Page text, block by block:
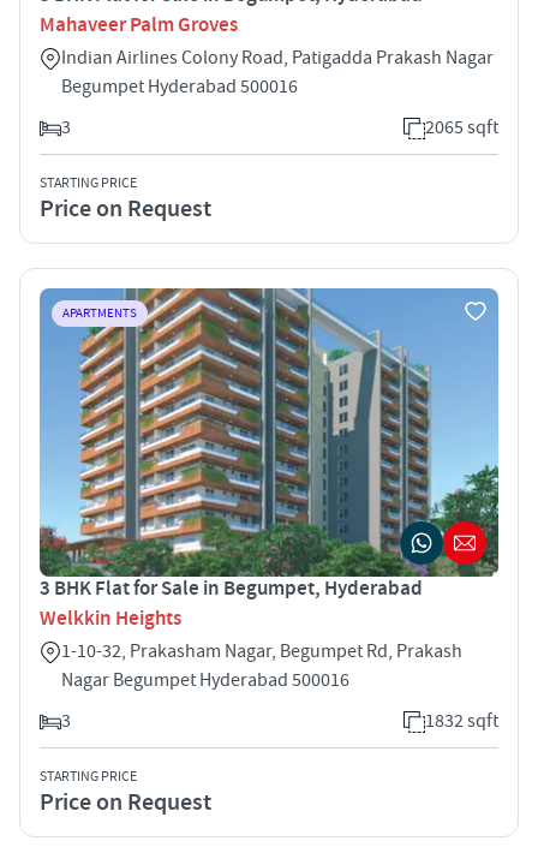
Mahaveer Palm Groves
Indian Airlines Colony Road, Patigadda Prakash Nagar
Begumpet Hyderabad 500016
3
2065 sqft
STARTING PRICE
Price on Request
APARTMENTS
3 BHK Flat for Sale in Begumpet, Hyderabad
Welkkin Heights
1-10-32, Prakasham Nagar, Begumpet Rd, Prakash
Nagar Begumpet Hyderabad 500016
3
1832 sqft
STARTING PRICE
Price on Request